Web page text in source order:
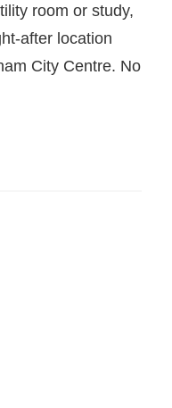
room or study,
after location
City Centre. No